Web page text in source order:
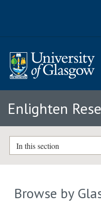
Enlighten
In this section
Browse by